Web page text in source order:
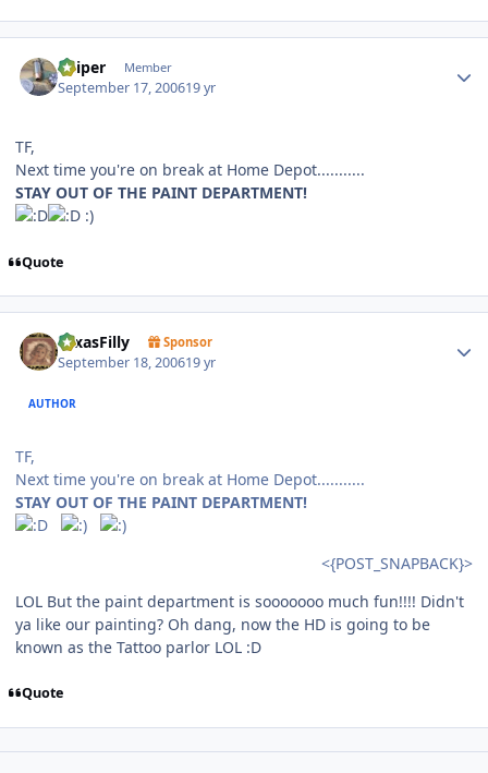
Sniper Member
September 17, 200619 yr
TF,
Next time you're on break at Home Depot...........
STAY OUT OF THE PAINT DEPARTMENT!
:)
Quote
TexasFilly Sponsor
September 18, 200619 yr
AUTHOR
TF,
Next time you're on break at Home Depot...........
STAY OUT OF THE PAINT DEPARTMENT!
<{POST_SNAPBACK}>
LOL But the paint department is sooooooo much fun!!!! Didn't
ya like our painting? Oh dang, now the HD is going to be
known as the Tattoo parlor LOL :D
Quote